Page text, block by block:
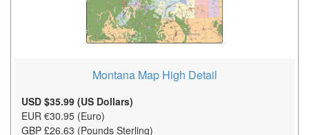
Montana Map High Detail
USD $35.99 (US Dollars)
EUR €30.95 (Euro)
GBP £26.63 (Pounds Sterling)